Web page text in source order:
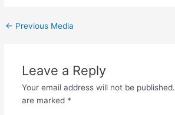
← Previous Media
Leave a Reply
Your email address will not be published.
are marked *